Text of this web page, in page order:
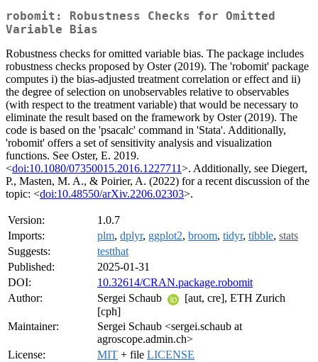
robomit: Robustness Checks for Omitted
Variable Bias
Robustness checks for omitted variable bias. The package includes
robustness checks proposed by Oster (2019). The 'robomit' package
computes i) the bias-adjusted treatment correlation or effect and ii)
the degree of selection on unobservables relative to observables
(with respect to the treatment variable) that would be necessary to
eliminate the result based on the framework by Oster (2019). The
code is based on the 'psacalc' command in 'Stata'. Additionally,
'robomit' offers a set of sensitivity analysis and visualization
functions. See Oster, E. 2019.
<doi:10.1080/07350015.2016.1227711>. Additionally, see Diegert,
P., Masten, M. A., & Poirier, A. (2022) for a recent discussion of the
topic: <doi:10.48550/arXiv.2206.02303>.
Version:
1.0.7
Imports:
plm, dplyr, ggplot2, broom, tidyr, tibble, stats
Suggests:
testthat
Published:
2025-01-31
DOI:
10.32614/CRAN.package.robomit
Author:
Sergei Schaub
[aut, cre], ETH Zurich
[cph]
Maintainer:
Sergei Schaub <sergei.schaub at
agroscope.admin.ch>
License:
MIT + file LICENSE